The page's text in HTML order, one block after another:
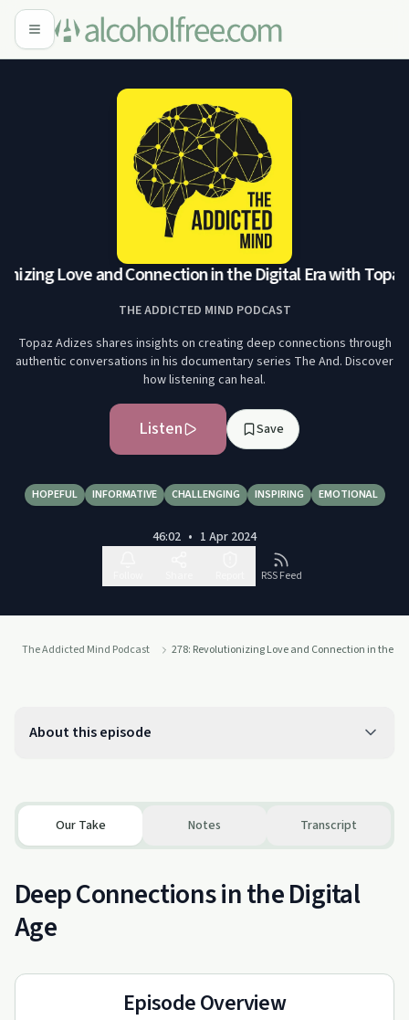
Love and Connection in the Digital Era with Topaz
THE ADDICTED MIND PODCAST
Topaz Adizes shares insights on creating deep connections through
authentic conversations in his documentary series The And. Discover
how listening can heal.
Listen Save
HOPEFUL INFORMATIVE CHALLENGING INSPIRING EMOTIONAL
46:02 • 1 Apr 2024
RSS Feed
The Addicted Mind Podcast 278: Revolutionizing Love and Connection in the
About this episode
Our Take Notes Transcript
Deep Connections in the Digital
Age
Episode Overview